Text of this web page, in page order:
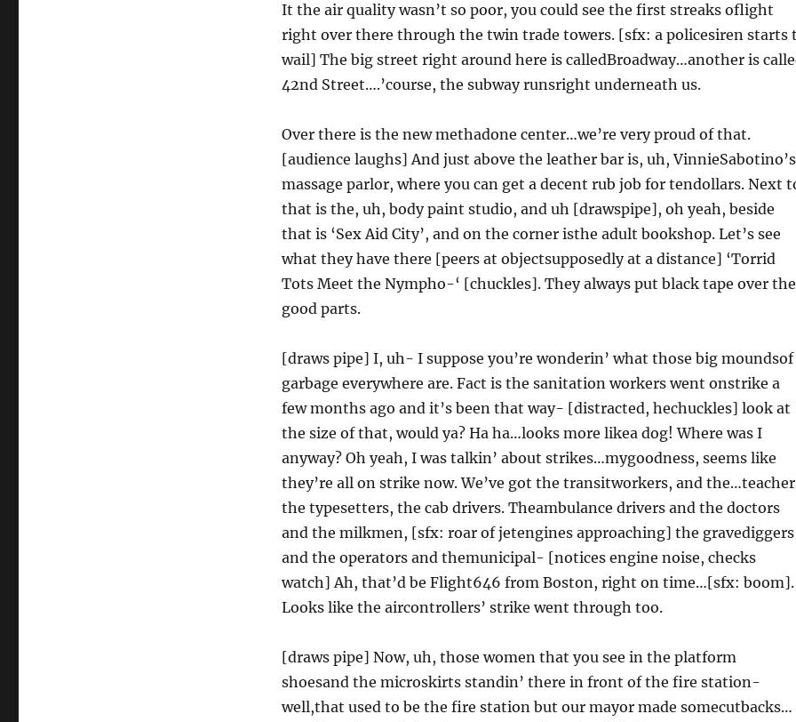
It the air quality wasn’t so poor, you could see the first streaks oflight
right over there through the twin trade towers. [sfx: a policesiren starts
wail] The big street right around here is calledBroadway…another is
42nd Street….’course, the subway runsright underneath us.
Over there is the new methadone center…we’re very proud of that.
[audience laughs] And just above the leather bar is, uh, VinnieSabotino’s
massage parlor, where you can get a decent rub job for tendollars. Next
that is the, uh, body paint studio, and uh [drawspipe], oh yeah, beside
that is ‘Sex Aid City’, and on the corner isthe adult bookshop. Let’s see
what they have there [peers at objectsupposedly at a distance] ‘Torrid
Tots Meet the Nympho-‘ [chuckles]. They always put black tape over the
good parts.
[draws pipe] I, uh- I suppose you’re wonderin’ what those big moundsof
garbage everywhere are. Fact is the sanitation workers went onstrike a
few months ago and it’s been that way- [distracted, hechuckles] look at
the size of that, would ya? Ha ha…looks more likea dog! Where was I
anyway? Oh yeah, I was talkin’ about strikes…mygoodness, seems like
they’re all on strike now. We’ve got the transitworkers, and
the typesetters, the cab drivers. Theambulance drivers and the doctors
and the milkmen, [sfx: roar of jetengines approaching] the gravediggers
and the operators and themunicipal- [notices engine noise, checks
watch] Ah, that’d be Flight646 from Boston, right on time…[sfx: boom].
Looks like the aircontrollers’ strike went through too.
[draws pipe] Now, uh, those women that you see in the platform
shoesand the microskirts standin’ there in front of the fire station-
well,that used to be the fire station but our mayor made somecutbacks…